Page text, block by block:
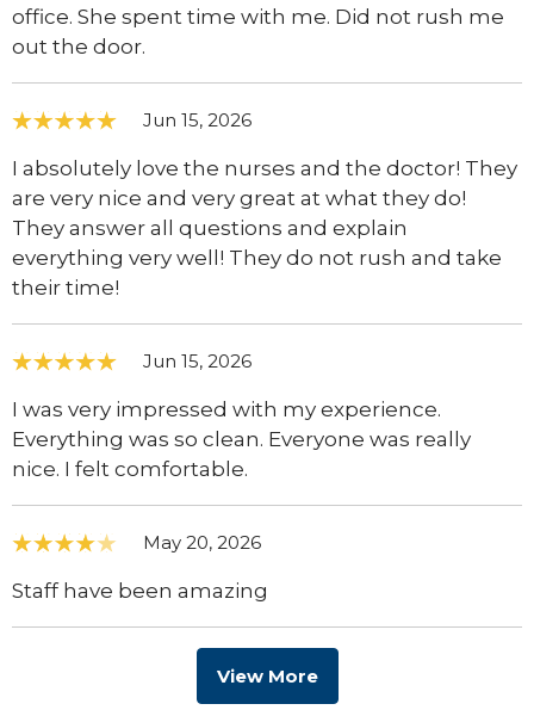
office. She spent time with me. Did not rush me
out the door.
Jun 15, 2026
I absolutely love the nurses and the doctor! They
are very nice and very great at what they do!
They answer all questions and explain
everything very well! They do not rush and take
their time!
Jun 15, 2026
I was very impressed with my experience.
Everything was so clean. Everyone was really
nice. I felt comfortable.
May 20, 2026
Staff have been amazing
View More